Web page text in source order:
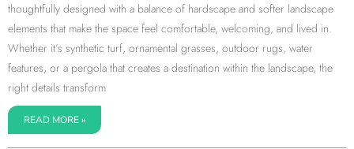
thoughtfully designed with a balance of hardscape and softer landscape
elements that make the space feel comfortable, welcoming, and lived in.
Whether it’s synthetic turf, ornamental grasses, outdoor rugs, water
features, or a pergola that creates a destination within the landscape, the
right details transform
READ MORE »